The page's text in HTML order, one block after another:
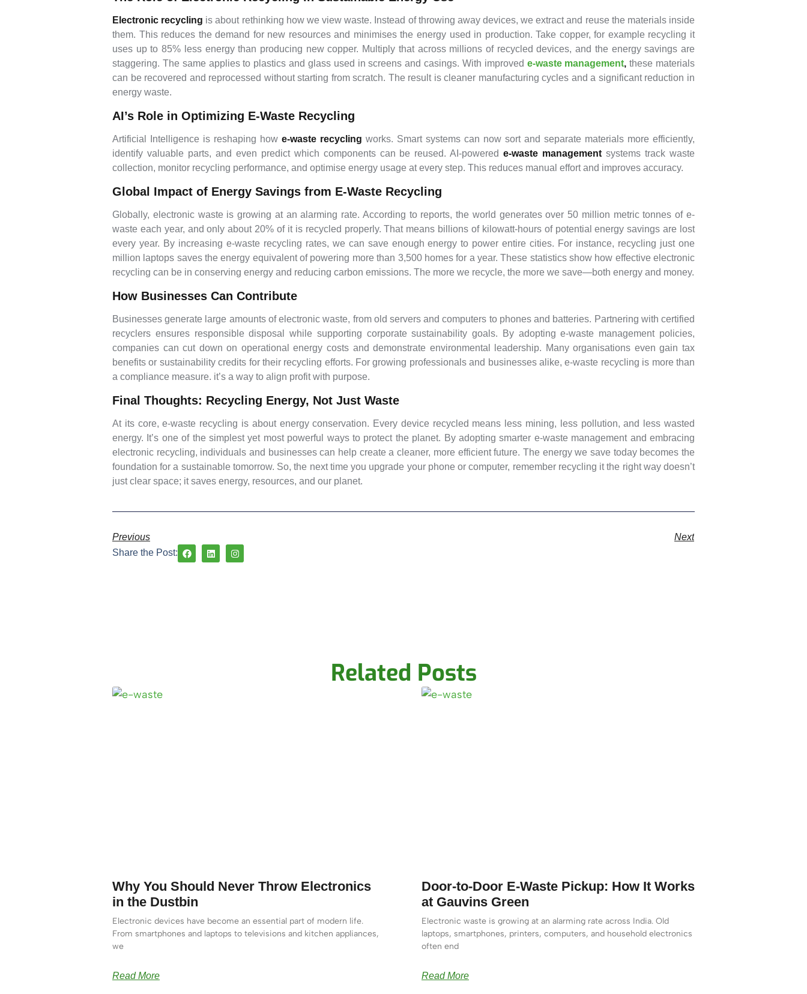
Electronic recycling is about rethinking how we view waste. Instead of throwing away devices, we extract and reuse the materials inside
them. This reduces the demand for new resources and minimises the energy used in production. Take copper, for example recycling it
uses up to 85% less energy than producing new copper. Multiply that across millions of recycled devices, and the energy savings are
staggering. The same applies to plastics and glass used in screens and casings. With improved e-waste management, these materials
can be recovered and reprocessed without starting from scratch. The result is cleaner manufacturing cycles and a significant reduction in
energy waste.
AI’s Role in Optimizing E-Waste Recycling
Artificial Intelligence is reshaping how e-waste recycling works. Smart systems can now sort and separate materials more efficiently,
identify valuable parts, and even predict which components can be reused. AI-powerede-waste management systems track waste
collection, monitor recycling performance, and optimise energy usage at every step. This reduces manual effort and improves accuracy.
Global Impact of Energy Savings from E-Waste Recycling
Globally, electronic waste is growing at an alarming rate. According to reports, the world generates over 50 million metric tonnes of e-
waste each year, and only about 20% of it is recycled properly. That means billions of kilowatt-hours of potential energy savings are lost
every year. By increasing e-waste recycling rates, we can save enough energy to power entire cities. For instance, recycling just one
million laptops saves the energy equivalent of powering more than 3,500 homes for a year. These statistics show how effective electronic
recycling can be in conserving energy and reducing carbon emissions. The more we recycle, the more we save—both energy and money.
How Businesses Can Contribute
Businesses generate large amounts of electronic waste, from old servers and computers to phones and batteries. Partnering with certified
recyclers ensures responsible disposal while supporting corporate sustainability goals. By adopting e-waste management policies,
companies can cut down on operational energy costs and demonstrate environmental leadership. Many organisations even gain tax
benefits or sustainability credits for their recycling efforts. For growing professionals and businesses alike, e-waste recycling is more than
a compliance measure. it’s a way to align profit with purpose.
Final Thoughts: Recycling Energy, Not Just Waste
At its core, e-waste recycling is about energy conservation. Every device recycled means less mining, less pollution, and less wasted
energy. It’s one of the simplest yet most powerful ways to protect the planet. By adopting smarter e-waste management and embracing
electronic recycling, individuals and businesses can help create a cleaner, more efficient future. The energy we save today becomes the
foundation for a sustainable tomorrow. So, the next time you upgrade your phone or computer, remember recycling it the right way doesn’t
just clear space; it saves energy, resources, and our planet.
Previous
Next
Share the Post:
Related Posts
Why You Should Never Throw Electronics
in the Dustbin
Electronic devices have become an essential part of modern life.
From smartphones and laptops to televisions and kitchen appliances,
we
Read More
Door-to-Door E-Waste Pickup: How It Works
at Gauvins Green
Electronic waste is growing at an alarming rate across India. Old
laptops, smartphones, printers, computers, and household electronics
often end
Read More